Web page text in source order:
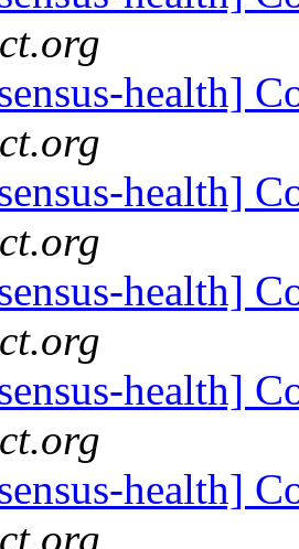
health]
health]
health]
health]
health]